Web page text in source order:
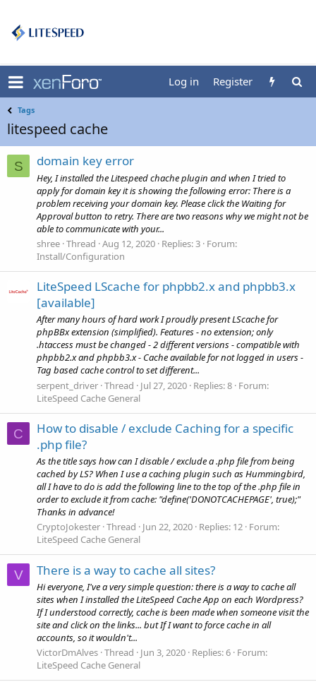
Log in Register
Tags
litespeed cache
S domain key error
Hey, I installed the Litespeed chache plugin and when I tried to
apply for domain key it is showing the following error: There is a
problem receiving your domain key. Please click the Waiting for
Approval button to retry. There are two reasons why we might not be
able to communicate with your...
shree Thread Aug 12, 2020 Replies: 3 Forum:
Install/Configuration
LiteSpeed LScache for phpbb2.x and phpbb3.x
[available]
After many hours of hard work I proudly present LScache for
phpBBx extension (simplified). Features - no extension; only
.htaccess must be changed - 2 different versions - compatible with
phpbb2.x and phpbb3.x - Cache available for not logged in users -
Tag based cache control to set different...
serpent_driver Thread Jul 27, 2020 Replies: 8 Forum:
LiteSpeed Cache General
C
How to disable / exclude Caching for a specific
.php file?
As the title says how can I disable / exclude a .php file from being
cached by LS? When I use a caching plugin such as Hummingbird,
all I have to do is add the following line to the top of the .php file in
order to exclude it from cache: "define('DONOTCACHEPAGE', true);"
Thanks in advance!
CryptoJokester Thread Jun 22, 2020 Replies: 12 Forum:
LiteSpeed Cache General
V There is a way to cache all sites?
Hi everyone, I've a very simple question: there is a way to cache all
sites when I installed the LiteSpeed Cache App on each Wordpress?
If I understood correctly, cache is been made when someone visit the
site and click on the links... but If I want to force cache in all
accounts, so it wouldn't...
VictorDmAlves Thread Jun 3, 2020 Replies: 6 Forum:
LiteSpeed Cache General